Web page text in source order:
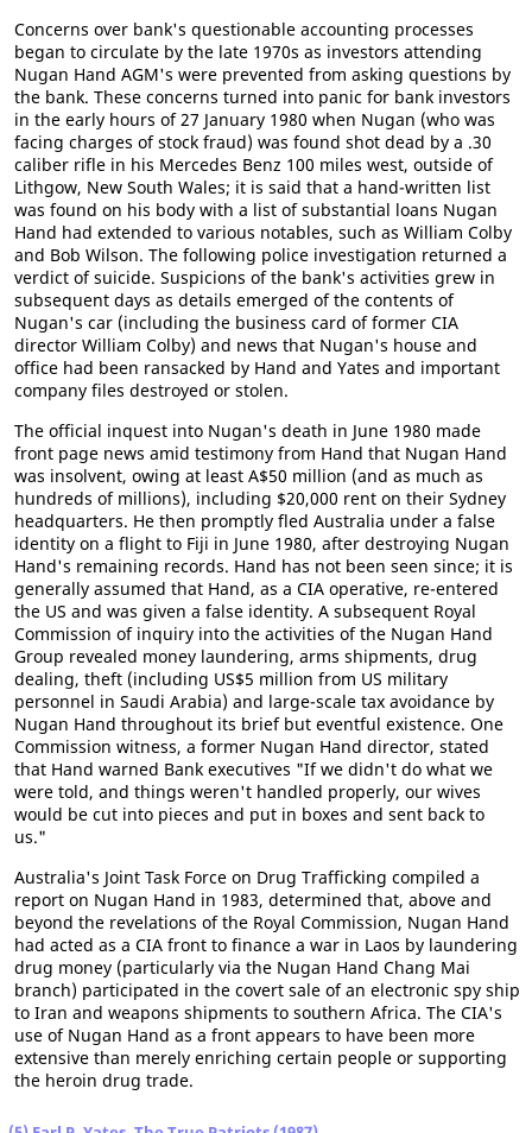
Concerns over bank's questionable accounting processes
began to circulate by the late 1970s as investors attending
Nugan Hand AGM's were prevented from asking questions by
the bank. These concerns turned into panic for bank investors
in the early hours of 27 January 1980 when Nugan (who was
facing charges of stock fraud) was found shot dead by a .30
caliber rifle in his Mercedes Benz 100 miles west, outside of
Lithgow, New South Wales; it is said that a hand-written list
was found on his body with a list of substantial loans Nugan
Hand had extended to various notables, such as William Colby
and Bob Wilson. The following police investigation returned a
verdict of suicide. Suspicions of the bank's activities grew in
subsequent days as details emerged of the contents of
Nugan's car (including the business card of former CIA
director William Colby) and news that Nugan's house and
office had been ransacked by Hand and Yates and important
company files destroyed or stolen.
The official inquest into Nugan's death in June 1980 made
front page news amid testimony from Hand that Nugan Hand
was insolvent, owing at least A$50 million (and as much as
hundreds of millions), including $20,000 rent on their Sydney
headquarters. He then promptly fled Australia under a false
identity on a flight to Fiji in June 1980, after destroying Nugan
Hand's remaining records. Hand has not been seen since; it is
generally assumed that Hand, as a CIA operative, re-entered
the US and was given a false identity. A subsequent Royal
Commission of inquiry into the activities of the Nugan Hand
Group revealed money laundering, arms shipments, drug
dealing, theft (including US$5 million from US military
personnel in Saudi Arabia) and large-scale tax avoidance by
Nugan Hand throughout its brief but eventful existence. One
Commission witness, a former Nugan Hand director, stated
that Hand warned Bank executives "If we didn't do what we
were told, and things weren't handled properly, our wives
would be cut into pieces and put in boxes and sent back to
us."
Australia's Joint Task Force on Drug Trafficking compiled a
report on Nugan Hand in 1983, determined that, above and
beyond the revelations of the Royal Commission, Nugan Hand
had acted as a CIA front to finance a war in Laos by laundering
drug money (particularly via the Nugan Hand Chang Mai
branch) participated in the covert sale of an electronic spy ship
to Iran and weapons shipments to southern Africa. The CIA's
use of Nugan Hand as a front appears to have been more
extensive than merely enriching certain people or supporting
the heroin drug trade.